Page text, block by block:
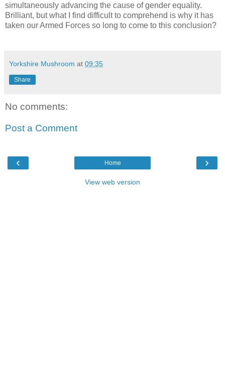
simultaneously advancing the cause of gender equality.
Brilliant, but what I find difficult to comprehend is why it has
taken our Armed Forces so long to come to this conclusion?
Yorkshire Mushroom at 09:35
Share
No comments:
Post a Comment
‹ ›
Home
View web version